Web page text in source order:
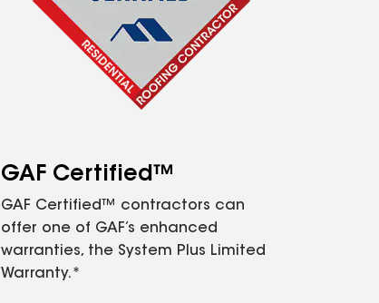
GAF Certified™
GAF Certified™ contractors can
offer one of GAF’s enhanced
warranties, the System Plus Limited
Warranty.*